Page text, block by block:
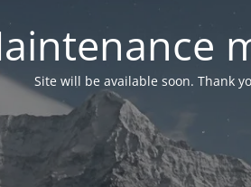
Site will be available soon. Thank